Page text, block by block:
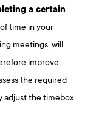
a certain
time in your
meetings, will
improve
the required
adjust the timebox